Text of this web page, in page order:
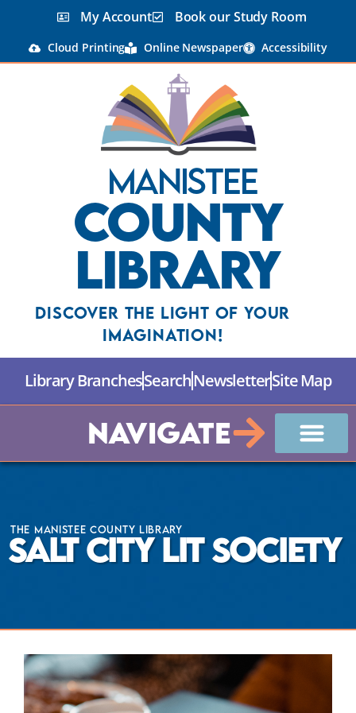
My Account Book our Study Room
Cloud Printing Online Newspaper Accessibility
Manistee
County
Library
Discover the Light Of Your
Imagination!
Library BranchesSearchNewsletterSite Map
Navigate
The Manistee County Library
Salt City Lit Society